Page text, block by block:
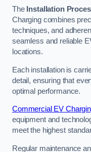
The Installation
Charging combines
techniques, and
seamless and reliable
locations.
Each installation is
detail, ensuring that
optimal performance.
Commercial EV
equipment and
meet the highest
Regular maintenance